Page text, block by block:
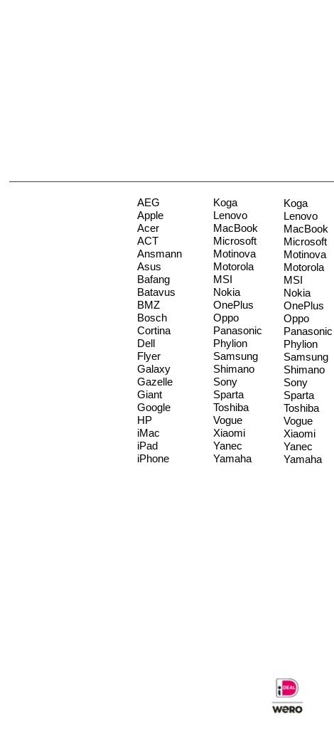
AEG
Apple
Acer
ACT
Ansmann
Asus
Bafang
Batavus
BMZ
Bosch
Cortina
Dell
Flyer
Galaxy
Gazelle
Giant
Google
HP
iMac
iPad
iPhone
Koga
Lenovo
MacBook
Microsoft
Motinova
Motorola
MSI
Nokia
OnePlus
Oppo
Panasonic
Phylion
Samsung
Shimano
Sony
Sparta
Toshiba
Vogue
Xiaomi
Yanec
Yamaha
Koga
Lenovo
MacBook
Microsoft
Motinova
Motorola
MSI
Nokia
OnePlus
Oppo
Panasonic
Phylion
Samsung
Shimano
Sony
Sparta
Toshiba
Vogue
Xiaomi
Yanec
Yamaha